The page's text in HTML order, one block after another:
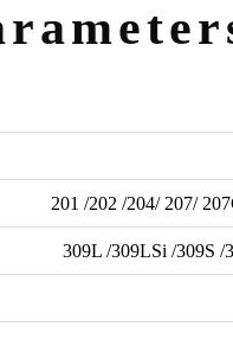
201 /202 /204/ 207/
309L /309LSi /309S /